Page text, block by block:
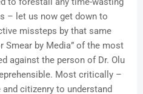
– let us now get down to
missteps by that same
Smear by Media” of the most
against the person of Dr. Olu
Most critically –
citizenry to understand